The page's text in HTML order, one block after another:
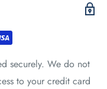
securely. We do not
to your credit card